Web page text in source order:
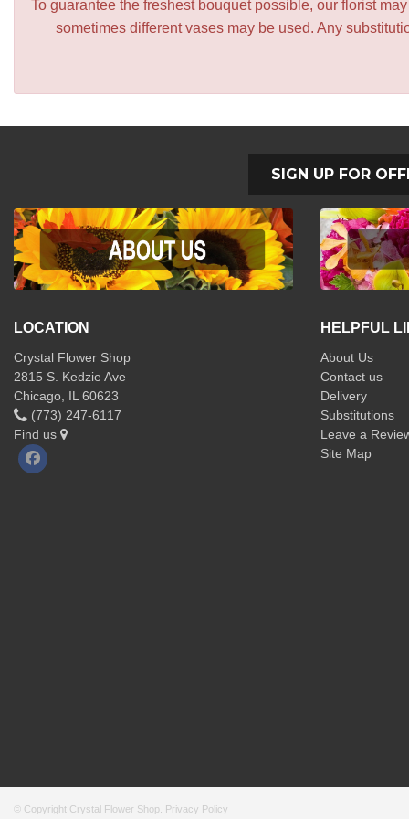
To guarantee the freshest bouquet possible, our florist
sometimes different vases may be used. Any
SIGN UP FOR
LOCATION
Crystal Flower Shop
2815 S. Kedzie Ave
Chicago, IL 60623
(773) 247-6117
Find us
HELPFUL
About Us
Contact us
Delivery
Substitutions
Leave a
Site Map
© Copyright Crystal Flower Shop. Privacy Policy